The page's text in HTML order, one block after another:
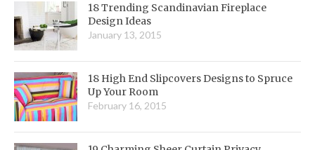
18 Trending Scandinavian Fireplace
Design Ideas
January 13, 2015
18 High End Slipcovers Designs to Spruce
Up Your Room
February 16, 2015